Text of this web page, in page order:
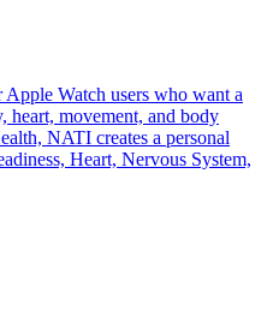
Watch users who want a
heart, movement, and body
NATI creates a personal
Heart, Nervous System,